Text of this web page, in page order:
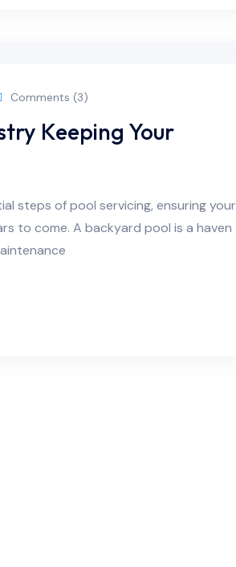
Comments (3)
Keeping Your
steps of pool servicing, ensuring your
to come. A backyard pool is a haven